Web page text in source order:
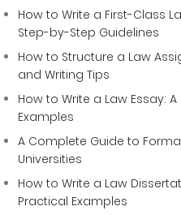
How to Write a First-Class
Step-by-Step Guidelines
How to Structure a Law
and Writing Tips
How to Write a Law Essay:
Examples
A Complete Guide to
Universities
How to Write a Law
Practical Examples